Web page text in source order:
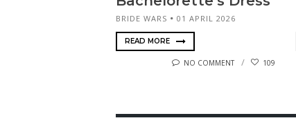
BRIDE WARS 01 APRIL 2026
READ MORE
NO COMMENT 109